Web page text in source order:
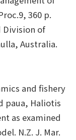
360 p.
Division of
Australia.
and fishery
paua, Haliotis
as examined
N.Z. J. Mar.